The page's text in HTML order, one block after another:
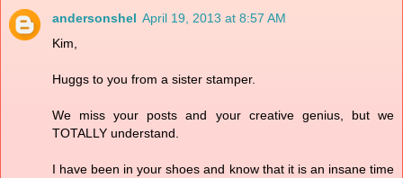
andersonshel April 19, 2013 at 8:57 AM
Kim,
Huggs to you from a sister stamper.
We miss your posts and your creative genius, but we
TOTALLY understand.
I have been in your shoes and know that it is an insane time